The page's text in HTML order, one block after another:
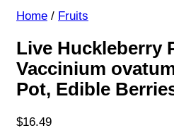
Home / Fruits
Live Huckleberry
Vaccinium
Pot, Edible
$16.49